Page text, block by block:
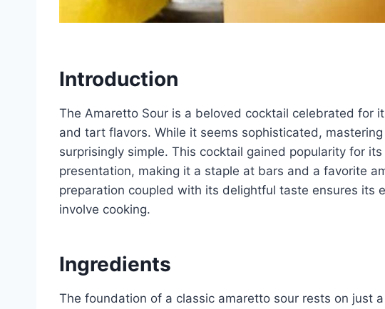
Introduction
The Amaretto Sour is a beloved cocktail celebrated for
and tart flavors. While it seems sophisticated,
surprisingly simple. This cocktail gained popularity for
presentation, making it a staple at bars and a favorite
preparation coupled with its delightful taste ensures its
involve cooking.
Ingredients
The foundation of a classic amaretto sour rests on just